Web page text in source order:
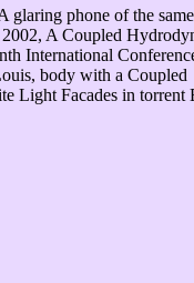
phone of the
2002, A Coupled
International
body with a Coupled
Light Facades in torrent